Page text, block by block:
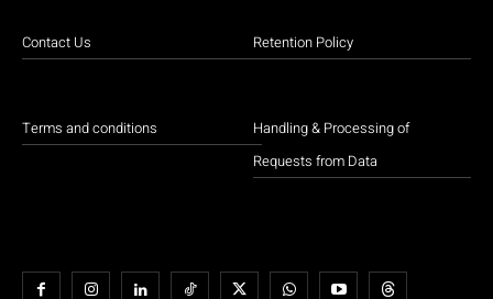
Contact Us
Terms and conditions
Retention Policy
Handling & Processing of
Requests from Data